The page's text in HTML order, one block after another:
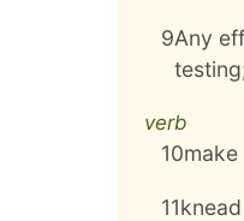
9Any
verb
10
11